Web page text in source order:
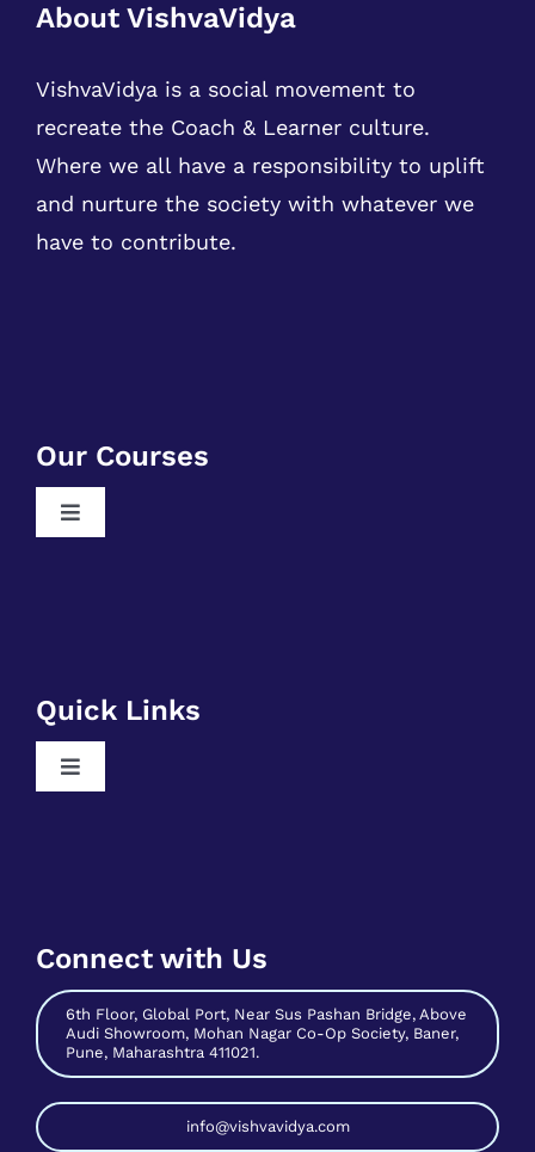
About VishvaVidya
VishvaVidya is a social movement to
recreate the Coach & Learner culture.
Where we all have a responsibility to uplift
and nurture the society with whatever we
have to contribute.
Our Courses
Toggle
Free Python Training
Free Business Analyst Training
Free Sales And Marketing Training
Quick Links
Toggle
Contact Us
Connect with Us
6th Floor, Global Port, Near Sus Pashan Bridge, Above
Audi Showroom, Mohan Nagar Co-Op Society, Baner,
Pune, Maharashtra 411021.
info@vishvavidya.com